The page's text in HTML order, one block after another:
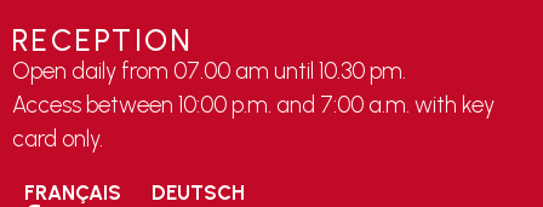
RECEPTION
Open daily from 07.00 am until 10.30 pm.
Access between 10:00 p.m. and 7:00 a.m. with key
card only.
FRANÇAIS DEUTSCH